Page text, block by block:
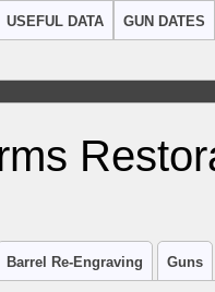
USEFUL DATA GUN DATES
Barrel Re-Engraving Guns